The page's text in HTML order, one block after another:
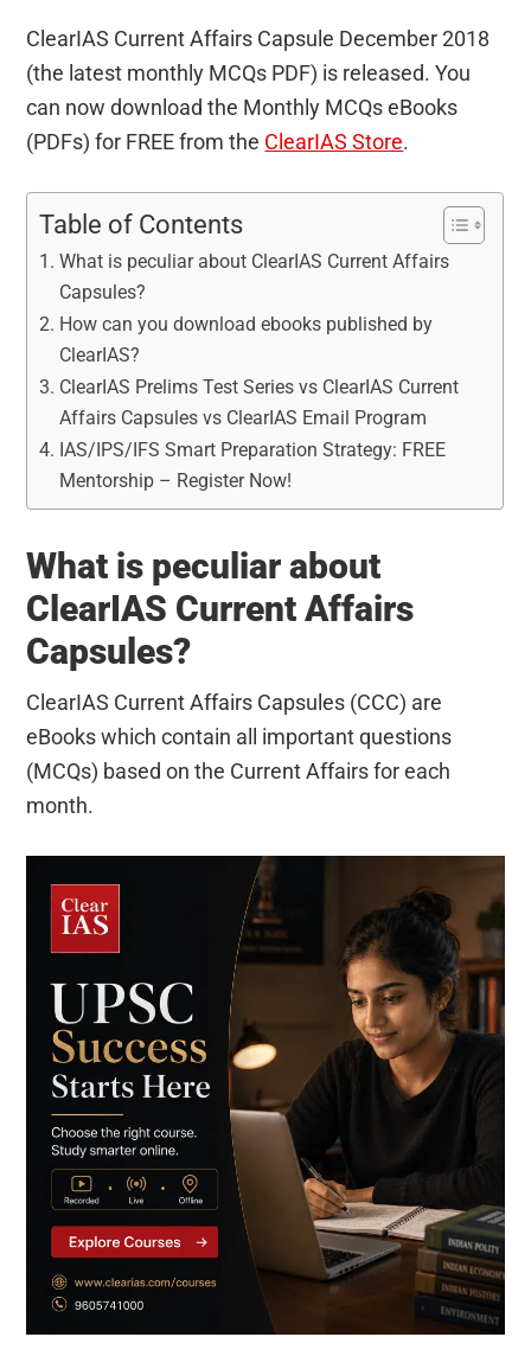
ClearIAS Current Affairs Capsule December 2018
(the latest monthly MCQs PDF) is released. You
can now download the Monthly MCQs eBooks
(PDFs) for FREE from the ClearIAS Store.
Table of Contents
What is peculiar about ClearIAS Current Affairs
Capsules?
How can you download ebooks published by
ClearIAS?
ClearIAS Prelims Test Series vs ClearIAS Current
Affairs Capsules vs ClearIAS Email Program
IAS/IPS/IFS Smart Preparation Strategy: FREE
Mentorship – Register Now!
What is peculiar about
ClearIAS Current Affairs
Capsules?
ClearIAS Current Affairs Capsules (CCC) are
eBooks which contain all important questions
(MCQs) based on the Current Affairs for each
month.